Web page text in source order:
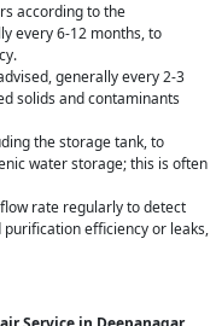
according to the
every 6-12 months, to
generally every 2-3
solids and contaminants
the storage tank, to
water storage; this is often
rate regularly to detect
purification efficiency or leaks,